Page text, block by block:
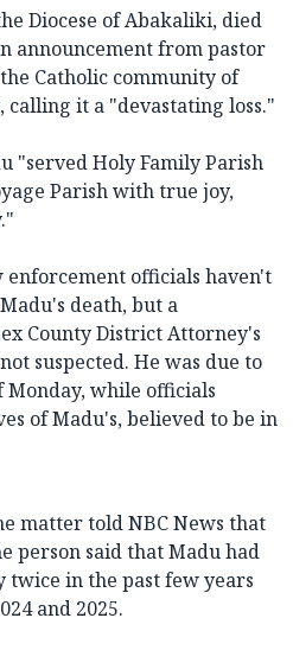
Diocese of Abakaliki, died
announcement from pastor
Catholic community of
calling it a "devastating loss."
"served Holy Family Parish
Parish with true joy,
enforcement officials haven't
death, but a
County District Attorney's
suspected. He was due to
Monday, while officials
of Madu's, believed to be in
matter told NBC News that
person said that Madu had
twice in the past few years
and 2025.